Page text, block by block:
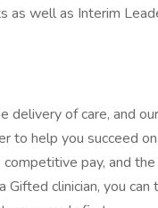
as well as Interim
delivery of care, and
help you succeed
pay, and
Gifted clinician, you